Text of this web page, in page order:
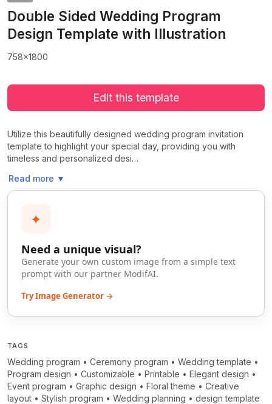
Double Sided Wedding Program
Design Template with Illustration
758x1800
Edit this template
Utilize this beautifully designed wedding program invitation
template to highlight your special day, providing you with
timeless and personalized desi…
Read more ▼
✦
Need a unique visual?
Generate your own custom image from a simple text
prompt with our partner ModifAI.
Try Image Generator →
TAGS
Wedding program • Ceremony program • Wedding template •
Program design • Customizable • Printable • Elegant design •
Event program • Graphic design • Floral theme • Creative
layout • Stylish program • Wedding planning • design template